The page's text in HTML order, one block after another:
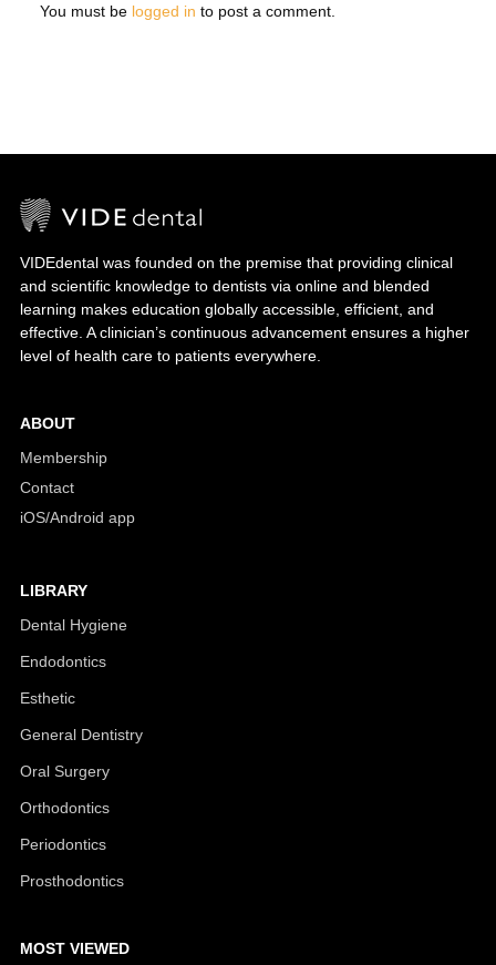
You must be logged in to post a comment.
VIDEdental was founded on the premise that providing clinical
and scientific knowledge to dentists via online and blended
learning makes education globally accessible, efficient, and
effective. A clinician’s continuous advancement ensures a higher
level of health care to patients everywhere.
ABOUT
Membership
Contact
iOS/Android app
LIBRARY
Dental Hygiene
Endodontics
Esthetic
General Dentistry
Oral Surgery
Orthodontics
Periodontics
Prosthodontics
MOST VIEWED